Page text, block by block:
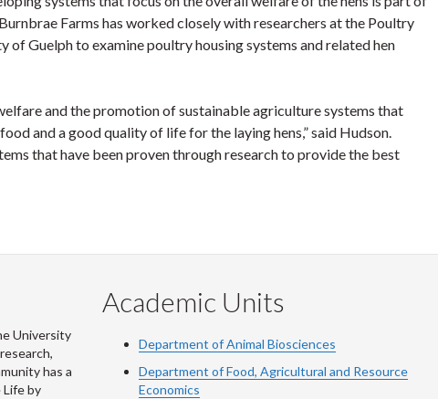
Farms has worked closely with researchers at the Poultry
of Guelph to examine poultry housing systems and related hen
and the promotion of sustainable agriculture systems that
and a good quality of life for the laying hens,” said Hudson.
that have been proven through research to provide the best
University
has a
Life by
Academic Units
Department of Animal Biosciences
Department of Food, Agricultural and Resource
Economics